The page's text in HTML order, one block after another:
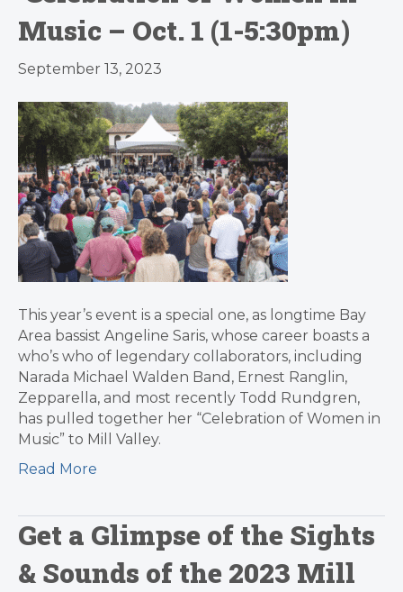
Music – Oct. 1 (1-5:30pm)
September 13, 2023
This year’s event is a special one, as longtime Bay
Area bassist Angeline Saris, whose career boasts a
who’s who of legendary collaborators, including
Narada Michael Walden Band, Ernest Ranglin,
Zepparella, and most recently Todd Rundgren,
has pulled together her “Celebration of Women in
Music” to Mill Valley.
Read More
Get a Glimpse of the Sights
& Sounds of the 2023 Mill